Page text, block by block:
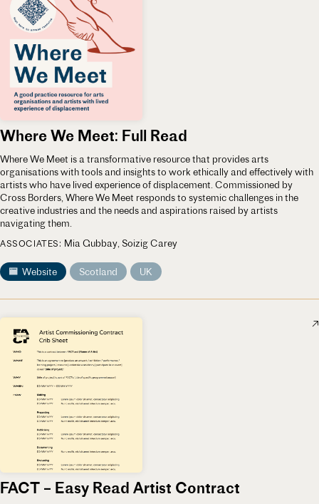
Where We Meet: Full Read
Where We Meet is a transformative resource that provides arts
organisations with tools and insights to work ethically and effectively with
artists who have lived experience of displacement. Commissioned by
Cross Borders, Where We Meet responds to systemic challenges in the
creative industries and the needs and aspirations raised by artists
navigating them.
ASSOCIATES Mia Gubbay Soizig Carey
Website Scotland UK
FACT – Easy Read Artist Contract